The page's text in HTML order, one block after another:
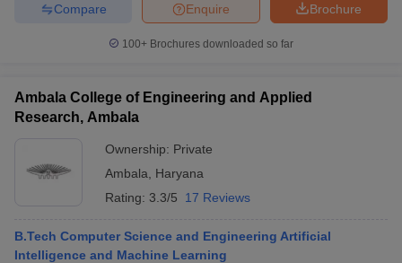
Brochure
Enquire
Compare
100+ Brochures downloaded so far
Ambala College of Engineering and Applied
Research, Ambala
Ownership: Private
Ambala
Haryana
Rating: 3.3/5 17 Reviews
B.Tech Computer Science and Engineering Artificial
Intelligence and Machine Learning